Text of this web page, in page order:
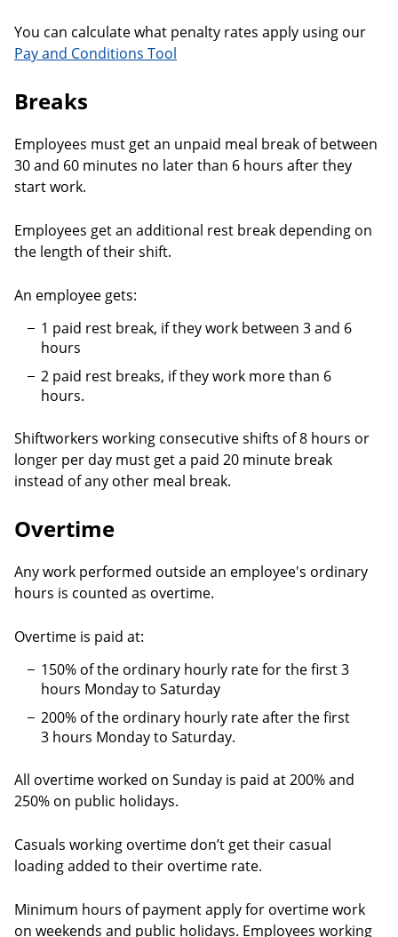
You can calculate what penalty rates apply using our
Pay and Conditions Tool
Breaks
Employees must get an unpaid meal break of between
30 and 60 minutes no later than 6 hours after they
start work.
Employees get an additional rest break depending on
the length of their shift.
An employee gets:
1 paid rest break, if they work between 3 and 6
hours
2 paid rest breaks, if they work more than 6
hours.
Shiftworkers working consecutive shifts of 8 hours or
longer per day must get a paid 20 minute break
instead of any other meal break.
Overtime
Any work performed outside an employee's ordinary
hours is counted as overtime.
Overtime is paid at:
150% of the ordinary hourly rate for the first 3
hours Monday to Saturday
200% of the ordinary hourly rate after the first
3 hours Monday to Saturday.
All overtime worked on Sunday is paid at 200% and
250% on public holidays.
Casuals working overtime don’t get their casual
loading added to their overtime rate.
Minimum hours of payment apply for overtime work
on weekends and public holidays. Employees working